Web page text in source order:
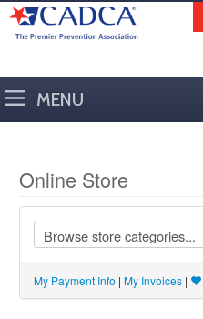
Online Store
My Payment Info | My Invoices |